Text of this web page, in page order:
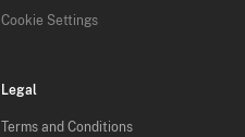
Cookie Settings
Legal
Terms and Conditions